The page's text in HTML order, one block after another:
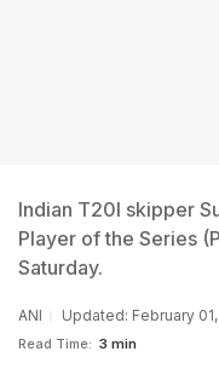
Indian T20I skipper
Player of the Series
Saturday.
ANI Updated: February
Read Time: 3 min